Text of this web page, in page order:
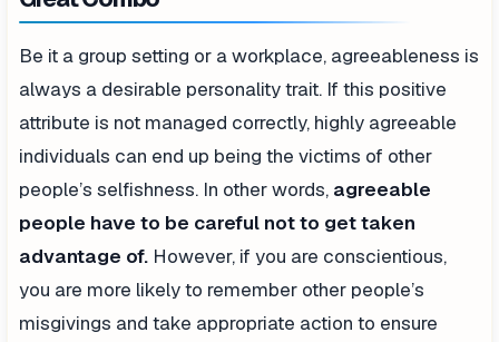
Be it a group setting or a workplace, agreeableness is
always a desirable personality trait. If this positive
attribute is not managed correctly, highly agreeable
individuals can end up being the victims of other
people’s selfishness. In other words, agreeable
people have to be careful not to get taken
advantage of. However, if you are conscientious,
you are more likely to remember other people’s
misgivings and take appropriate action to ensure